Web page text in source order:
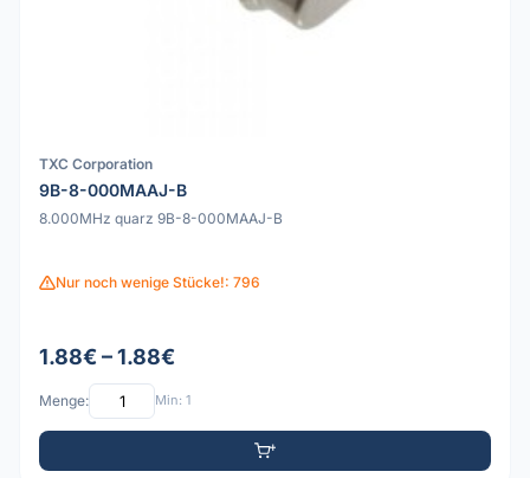
TXC Corporation
9B-8-000MAAJ-B
8.000MHz quarz 9B-8-000MAAJ-B
Nur noch wenige Stücke!: 796
1.88€ – 1.88€
Menge: Min: 1